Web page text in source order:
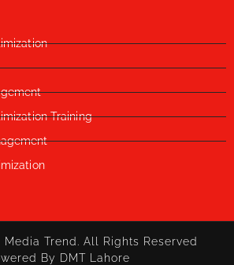
Training
Trend. All Rights Reserved
By DMT Lahore